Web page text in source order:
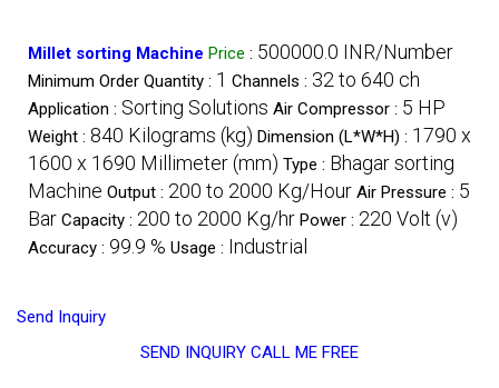
Millet sorting Machine Price : 500000.0 INR/Number
Minimum Order Quantity : 1 Channels : 32 to 640 ch
Application : Sorting Solutions Air Compressor : 5 HP
Weight : 840 Kilograms (kg) Dimension (L*W*H) : 1790 x
1600 x 1690 Millimeter (mm) Type : Bhagar sorting
Machine Output : 200 to 2000 Kg/Hour Air Pressure : 5
Bar Capacity : 200 to 2000 Kg/hr Power : 220 Volt (v)
Accuracy : 99.9 % Usage : Industrial
Send Inquiry
SEND INQUIRY CALL ME FREE